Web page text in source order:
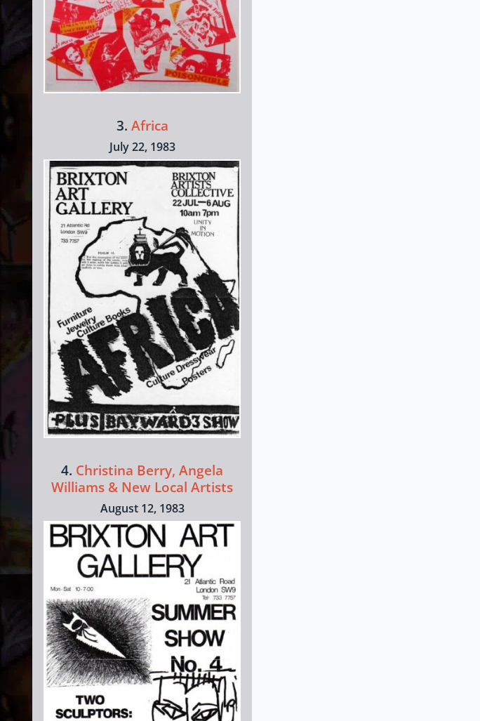
3. Africa
July 22, 1983
4. Christina Berry, Angela
Williams & New Local Artists
August 12, 1983